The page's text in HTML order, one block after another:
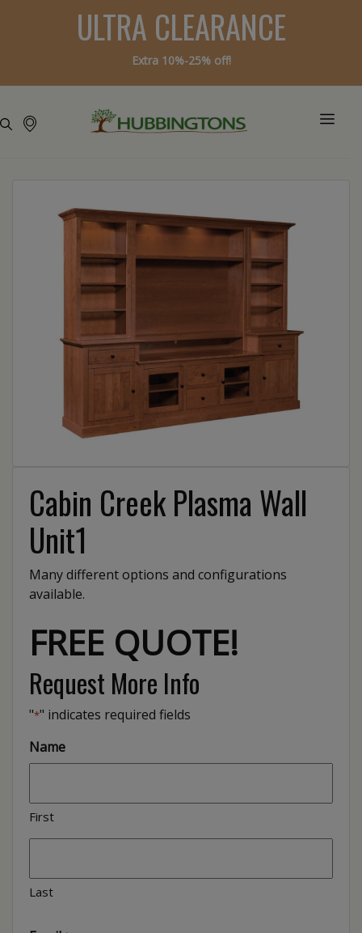
ULTRA CLEARANCE
Extra 10%-25% off!
Cabin Creek Plasma Wall
Unit1
Many different options and configurations
available.
FREE QUOTE!
Request More Info
"*" indicates required fields
Name
First
Last